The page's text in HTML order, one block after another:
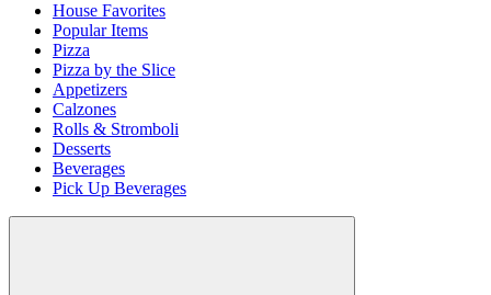
House Favorites
Popular Items
Pizza
Pizza by the Slice
Appetizers
Calzones
Rolls & Stromboli
Desserts
Beverages
Pick Up Beverages